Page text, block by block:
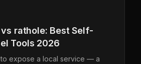
rathole: Best Self-
Tools 2026
expose a local service — a